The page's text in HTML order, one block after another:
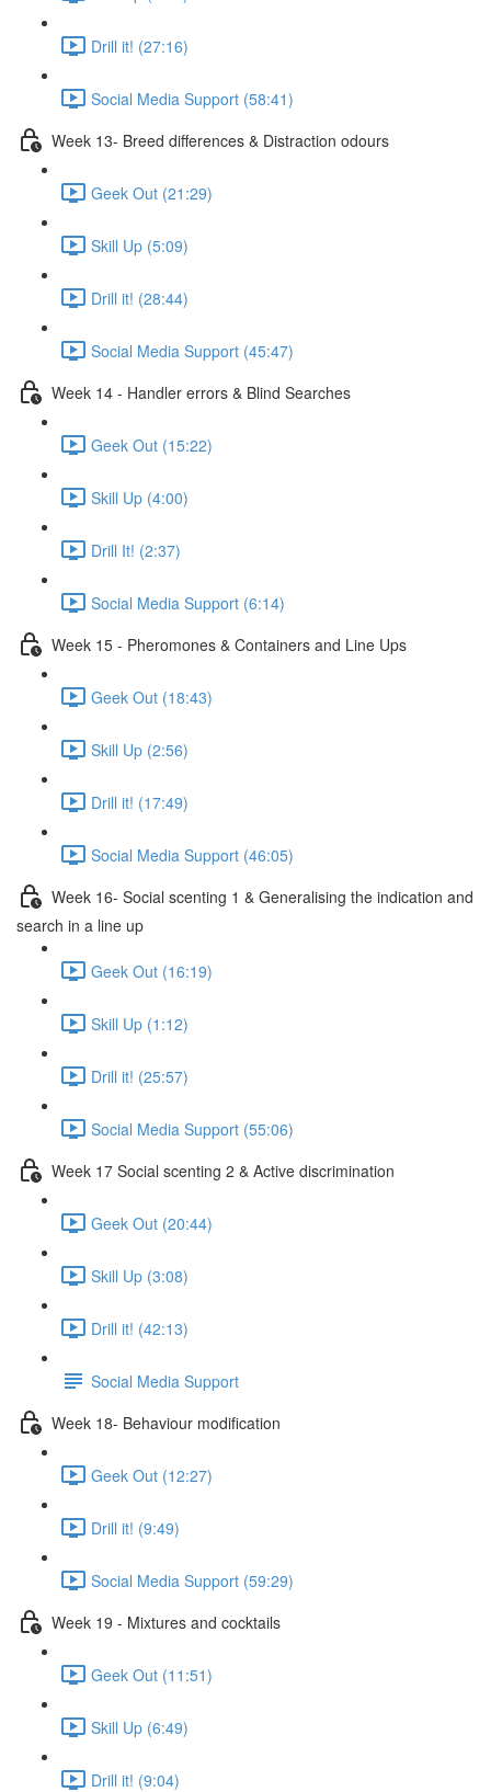
Drill it! (27:16)
Social Media Support (58:41)
Week 13- Breed differences & Distraction odours
Geek Out (21:29)
Skill Up (5:09)
Drill it! (28:44)
Social Media Support (45:47)
Week 14 - Handler errors & Blind Searches
Geek Out (15:22)
Skill Up (4:00)
Drill It! (2:37)
Social Media Support (6:14)
Week 15 - Pheromones & Containers and Line Ups
Geek Out (18:43)
Skill Up (2:56)
Drill it! (17:49)
Social Media Support (46:05)
Week 16- Social scenting 1 & Generalising the indication and
search in a line up
Geek Out (16:19)
Skill Up (1:12)
Drill it! (25:57)
Social Media Support (55:06)
Week 17 Social scenting 2 & Active discrimination
Geek Out (20:44)
Skill Up (3:08)
Drill it! (42:13)
Social Media Support
Week 18- Behaviour modification
Geek Out (12:27)
Drill it! (9:49)
Social Media Support (59:29)
Week 19 - Mixtures and cocktails
Geek Out (11:51)
Skill Up (6:49)
Drill it! (9:04)